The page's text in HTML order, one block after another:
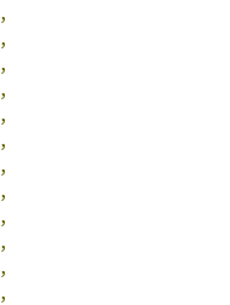
,
,
,
,
,
,
,
,
,
,
,
,